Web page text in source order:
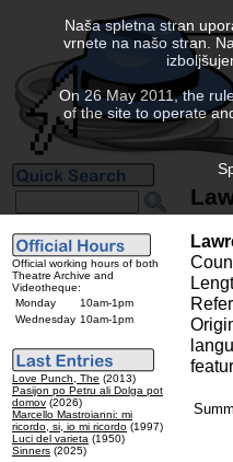
Official working hours of both
Theatre Archive and
Videotheque:
Monday
10am-1pm
Wednesday 10am-1pm
Love Punch, The (2013)
Pasijon po Petru ali Dolga pot
domov (2026)
Marcello Mastroianni: mi
ricordo, si, io mi ricordo (1997)
Luci del varieta (1950)
Sinners (2025)
Naša spletna stran
vrnete na našo stran.
On 26 May 2011, the
of the site to operate